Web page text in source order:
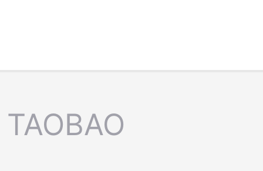
TAOBAO